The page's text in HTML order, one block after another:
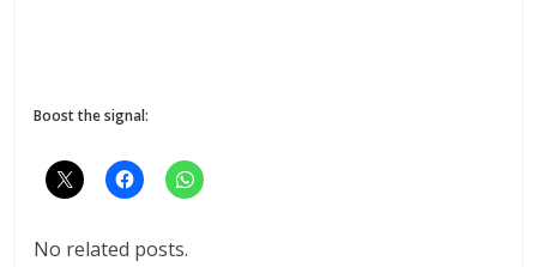
Boost the signal:
No related posts.